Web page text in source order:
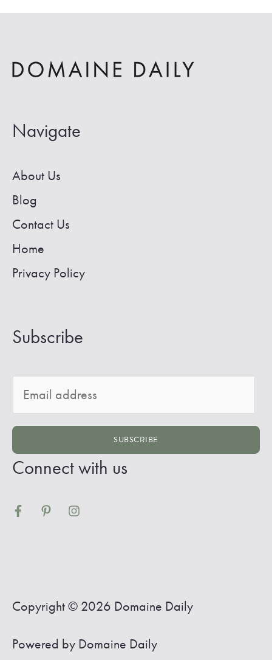
Adults-
All-
Inclusive
Retreats
Navigate
About Us
Blog
Contact Us
Home
Privacy Policy
Subscribe
m
a
i
*
SUBSCRIBE
Connect with us
Copyright © 2026 Domaine Daily
Powered by Domaine Daily